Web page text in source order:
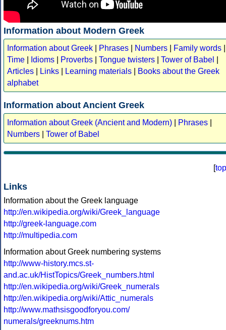
Information about Modern Greek
Information about Greek Phrases Numbers Family words
Time
Idioms Proverbs Tongue twisters Tower of Babel
Articles
Links Learning materials
Books about the Greek
alphabet
Information about Ancient Greek
Information about Greek (Ancient and Modern) Phrases
Numbers
Tower of Babel
[top
Links
Information about the Greek language
http://en.wikipedia.org/wiki/Greek_language
http://greek-language.com
http://multipedia.com
Information about Greek numbering systems
http://www-history.mcs.st-
and.ac.uk/HistTopics/Greek_numbers.html
http://en.wikipedia.org/wiki/Greek_numerals
http://en.wikipedia.org/wiki/Attic_numerals
http://www.mathsisgoodforyou.com/
numerals/greeknums.htm